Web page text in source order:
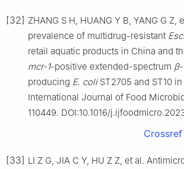
[32] ZHANG S H, HUANG Y B, YANG G Z,
prevalence of multidrug-resistant
retail aquatic products in China and
mcr-1-positive extended-spectrum β
producing E. coliST2705 and ST10
International Journal of Food
110449. DOI:10.1016/
Crossref
[33] LI Z G, JIA C Y, HU Z Z, et al.